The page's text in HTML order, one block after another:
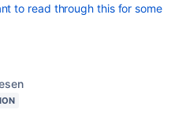
to read through this for some